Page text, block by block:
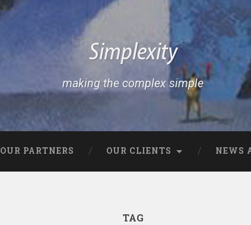
Simplexity
making the complex simple
OUR PARTNERS OUR CLIENTS NEWS
TAG